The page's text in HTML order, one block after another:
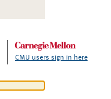
CMU users sign in here